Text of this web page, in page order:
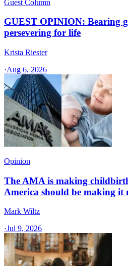
Guest Column
GUEST OPINION: Bearing
persevering for life
Krista Riester
·Aug 6, 2026
Opinion
The AMA is making
America should be making it
Mark Wiltz
·Jul 9, 2026